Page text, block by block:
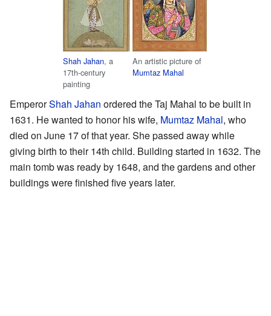
Shah Jahan, a
17th-century
painting
An artistic picture of
Mumtaz Mahal
EmperorShah Jahan ordered the Taj Mahal to be built in
1631. He wanted to honor his wife, Mumtaz Mahal, who
died on June 17 of that year. She passed away while
giving birth to their 14th child. Building started in 1632. The
main tomb was ready by 1648, and the gardens and other
buildings were finished five years later.